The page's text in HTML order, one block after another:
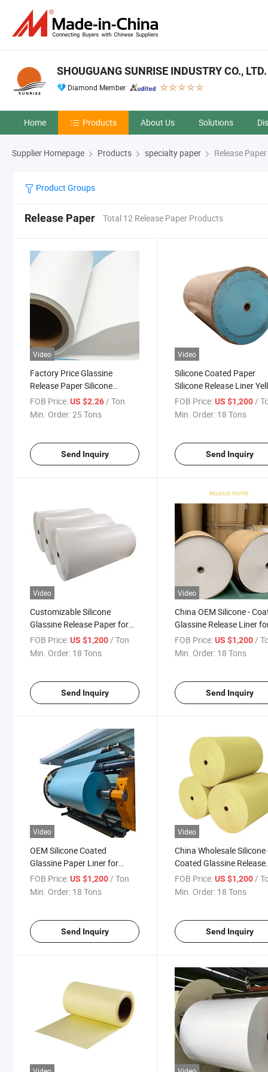
SHOUGUANG SUNRISE INDUSTRY CO., LTD.
Diamond Member
Home Products About Us Solutions
Supplier Homepage Products specialty paper Release Paper
Product Groups
Release Paper Total 12 Release Paper Products
Video
Factory Price Glassine
Release Paper Silicone
Coated Release Paper
FOB Price:US $2.26 / Ton
Min. Order:25 Tons
Send Inquiry
Video
Silicone Coated Paper
Silicone Release Liner
White Blue Glassine
Paper
FOB Price: US $1,200 /
Min. Order: 18 Tons
Send Inquiry
Video
Customizable Silicone
Glassine Release Paper for
Label Tape Liner
FOB Price:US $1,200/ Ton
Min. Order: 18 Tons
Send Inquiry
Video
China OEM Silicone -
Glassine Release Liner
Label Tape
FOB Price: US $1,200 /
Min. Order: 18 Tons
Send Inquiry
Video
OEM Silicone Coated
Glassine Paper Liner for
Label Tape
FOB Price:US $1,200/ Ton
Min. Order: 18 Tons
Send Inquiry
Video
China Wholesale Silicone
Coated Glassine Release
Paper Liner
FOB Price: US $1,200/
Min. Order: 18 Tons
Send Inquiry